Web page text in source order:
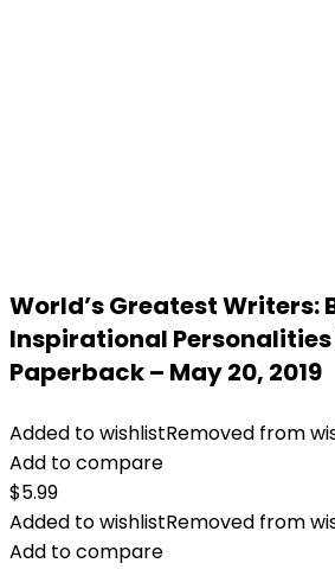
World’s Greatest Writers:
Inspirational Personalities
Paperback – May 20, 2019
Added to wishlistRemoved from
Add to compare
$5.99
Added to wishlistRemoved from
Add to compare